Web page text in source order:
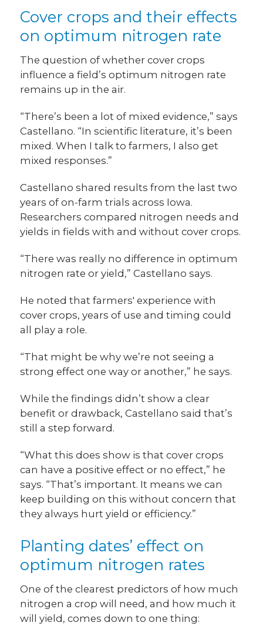
Cover crops and their effects
on optimum nitrogen rate
The question of whether cover crops
influence a field’s optimum nitrogen rate
remains up in the air.
“There’s been a lot of mixed evidence,” says
Castellano. “In scientific literature, it’s been
mixed. When I talk to farmers, I also get
mixed responses.”
Castellano shared results from the last two
years of on-farm trials across Iowa.
Researchers compared nitrogen needs and
yields in fields with and without cover crops.
“There was really no difference in optimum
nitrogen rate or yield,” Castellano says.
He noted that farmers' experience with
cover crops, years of use and timing could
all play a role.
“That might be why we’re not seeing a
strong effect one way or another,” he says.
While the findings didn’t show a clear
benefit or drawback, Castellano said that’s
still a step forward.
“What this does show is that cover crops
can have a positive effect or no effect,” he
says. “That’s important. It means we can
keep building on this without concern that
they always hurt yield or efficiency.”
Planting dates’ effect on
optimum nitrogen rates
One of the clearest predictors of how much
nitrogen a crop will need, and how much it
will yield, comes down to one thing: